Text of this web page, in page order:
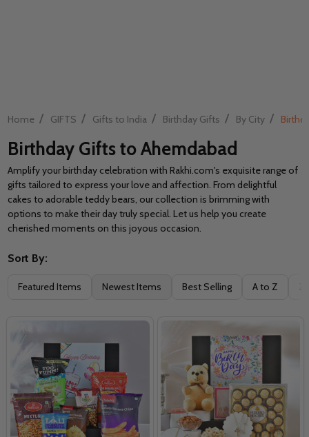
Home / GIFTS / Gifts to India / Birthday Gifts / By City /
Birthday Gifts to Ahemdabad
Amplify your birthday celebration with Rakhi.com's exquisite range of
gifts tailored to express your love and affection. From delightful
cakes to adorable teddy bears, our collection is brimming with
options to make their day truly special. Let us help you create
cherished moments on this joyous occasion.
Filter
Sort By:
Featured Items Newest Items Best Selling A to Z